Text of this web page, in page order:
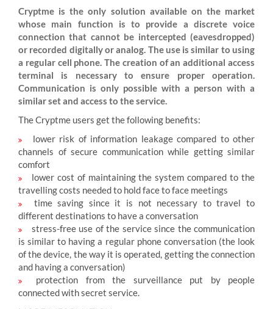
Cryptme is the only solution available on the market
whose main function is to provide a discrete voice
connection that cannot be intercepted (eavesdropped)
or recorded digitally or analog. The use is similar to using
a regular cell phone. The creation of an additional access
terminal is necessary to ensure proper operation.
Communication is only possible with a person with a
similar set and access to the service.
The Cryptme users get the following benefits:
lower risk of information leakage compared to other
channels of secure communication while getting similar
comfort
lower cost of maintaining the system compared to the
travelling costs needed to hold face to face meetings
time saving since it is not necessary to travel to
different destinations to have a conversation
stress-free use of the service since the communication
is similar to having a regular phone conversation (the look
of the device, the way it is operated, getting the connection
and having a conversation)
protection from the surveillance put by people
connected with secret service.